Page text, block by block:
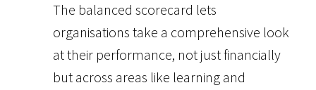
The balanced scorecard lets
organisations take a comprehensive look
at their performance, not just financially
but across areas like learning and